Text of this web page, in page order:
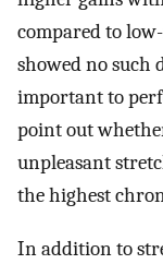
compared to
showed no such
important to
point out
unpleasant
the highest
In addition to